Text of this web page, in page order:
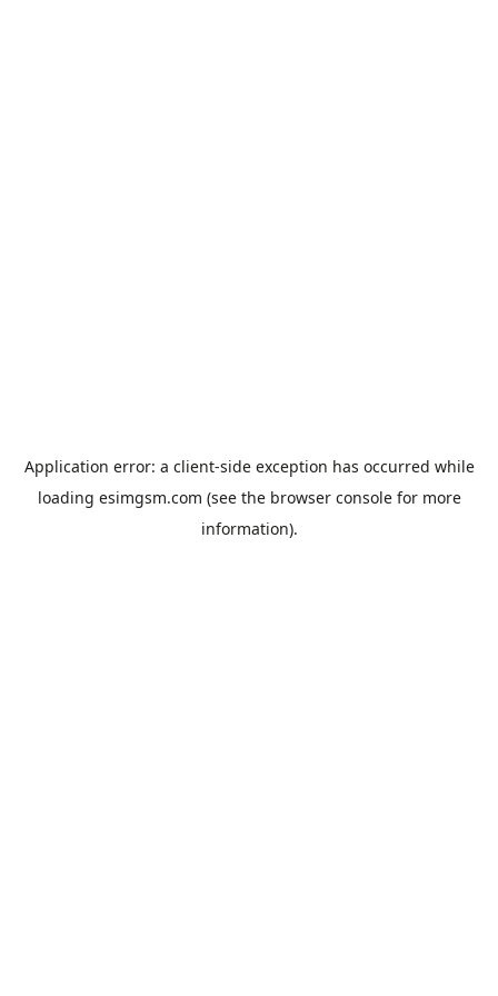
Application error: a client-side exception has occurred while
loading esimgsm.com (see the browser consolefor more
information).